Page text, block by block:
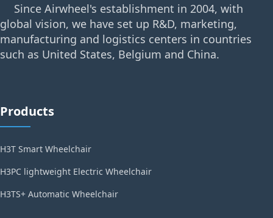
Since Airwheel's establishment in 2004, with
global vision, we have set up R&D, marketing,
manufacturing and logistics centers in countries
such as United States, Belgium and China.
Products
H3T Smart Wheelchair
H3PC lightweight Electric Wheelchair
H3TS+ Automatic Wheelchair